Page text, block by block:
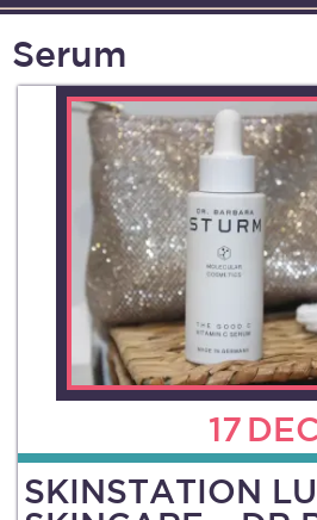
Serum
17
SKINSTATION